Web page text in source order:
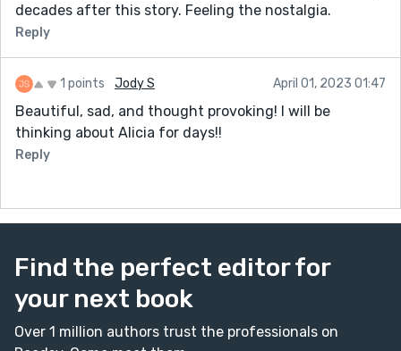
decades after this story. Feeling the nostalgia.
Reply
1 points Jody S April 01, 2023 01:47
Beautiful, sad, and thought provoking! I will be
thinking about Alicia for days!!
Reply
Find the perfect editor for
your next book
Over 1 million authors trust the professionals on